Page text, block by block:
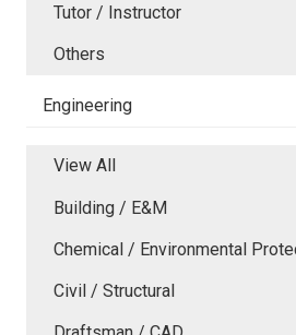
Tutor / Instructor
Others
Engineering
View All
Building / E&M
Chemical / Environmental
Civil / Structural